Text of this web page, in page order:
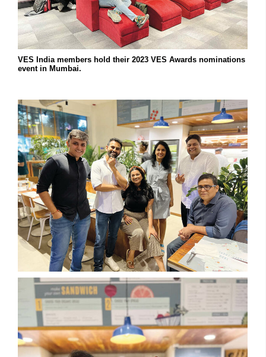
VES India members hold their 2023 VES Awards nominations
event in Mumbai.